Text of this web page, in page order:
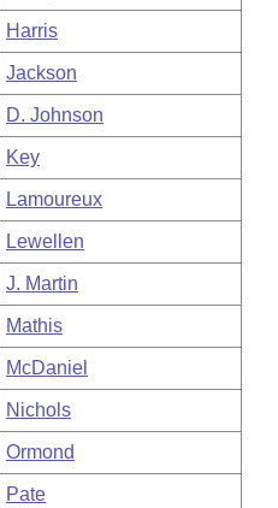
Harris
Jackson
D. Johnson
Key
Lamoureux
Lewellen
J. Martin
Mathis
McDaniel
Nichols
Ormond
Pate